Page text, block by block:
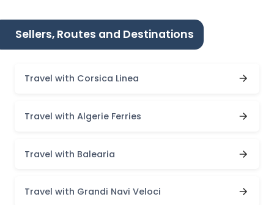
Sellers, Routes and Destinations
Travel with Corsica Linea
Travel with Algerie Ferries
Travel with Balearia
Travel with Grandi Navi Veloci